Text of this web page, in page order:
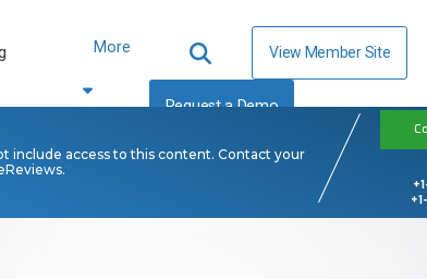
More View Member Site
Request a Demo
include access to this content. Contact your